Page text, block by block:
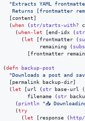
"Extracts YAML
Returns [frontmatter
  [content]
  (
when ( str/starts-with?
    (
when-let [end-idx (
      (
let [frontmatter (
            remaining (
subs
[frontmatter
(defn
backup-post
"Downloads a post and
  [permalink backup-dir]
  (
let [url ( str base-url (
        filename (
str
    (
println "📥
    (
try
      (
let [response ( http/